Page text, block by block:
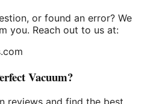
or found an error? We
you. Reach out to us at:
Vacuum?